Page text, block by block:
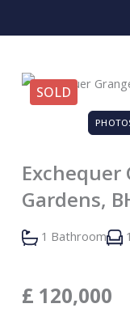
to
SOLD
Exchequer
Gardens,
1 Bathroom
£ 120,000